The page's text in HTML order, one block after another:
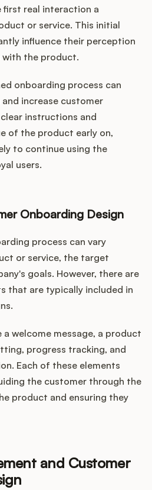
first real interaction a
or service. This initial
influence their perception
the product.
onboarding process can
increase customer
instructions and
of the product early on,
to continue using the
users.
Onboarding Design
process can vary
or service, the target
goals. However, there are
that are typically included in
a welcome message, a product
progress tracking, and
Each of these elements
the customer through the
product and ensuring they
and Customer